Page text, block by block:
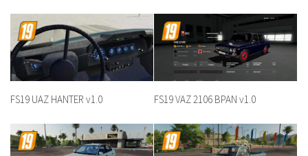
FS19 UAZ HANTER v1.0 FS19 VAZ 2106 BPAN v1.0